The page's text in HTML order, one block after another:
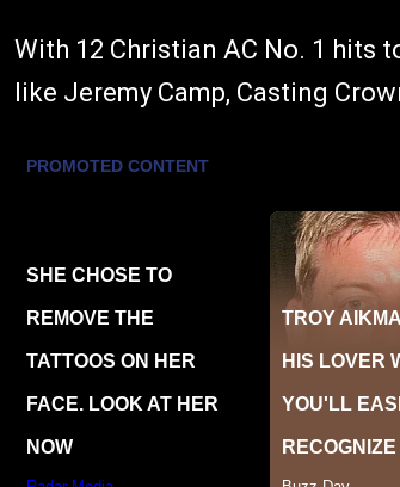
With 12 Christian AC No. 1 hits
like Jeremy Camp, Casting